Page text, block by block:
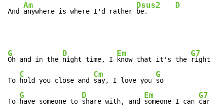
And
Am
anywhere is where I'd rather
Dsus2
be.
D
G
Oh and in the
D
night time, I
Em
know that it's the
G7
right
To
C
hold you close and
Cm
say, I love you
G
so
To
G
have someone to
D
share with, and
Em
someone I can
G7
care